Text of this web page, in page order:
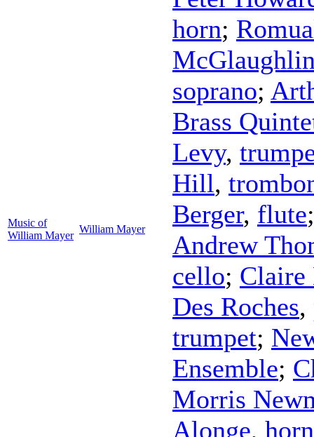
Music of
William Mayer
William Mayer
horn;
soprano;
Brass
Levy,
Hill,
Berger, flute
Andrew
cello; Claire
Des Roches,
trumpet;
Ensemble;
Morris
Alonge, horn